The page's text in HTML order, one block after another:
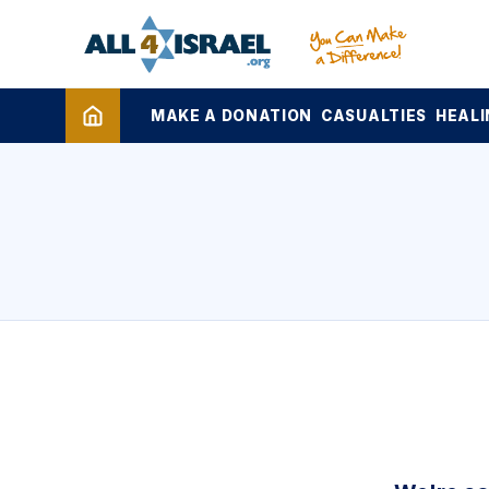
MAKE A DONATION CASUALTIES